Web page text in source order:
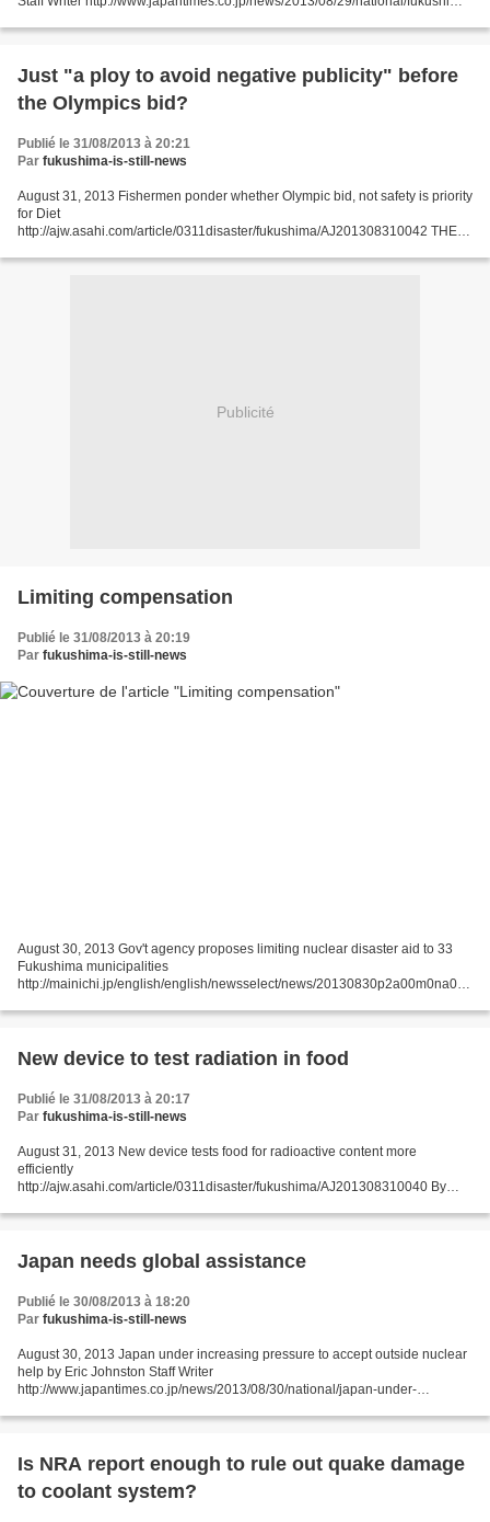
Just "a ploy to avoid negative publicity" before
the Olympics bid?
Publié le 31/08/2013 à 20:21
Par fukushima-is-still-news
August 31, 2013 Fishermen ponder whether Olympic bid, not safety is priority
for Diet
http://ajw.asahi.com/article/0311disaster/fukushima/AJ201308310042 THE
the problem of water contaminated...
Publicité
Limiting compensation
Publié le 31/08/2013 à 20:19
Par fukushima-is-still-news
August 30, 2013 Gov't agency proposes limiting nuclear disaster aid to 33
Fukushima municipalities
http://mainichi.jp/english/english/newsselect/news/20130830p2a00m0na016
Fukushima...
New device to test radiation in food
Publié le 31/08/2013 à 20:17
Par fukushima-is-still-news
August 31, 2013 New device tests food for radioactive content more
efficiently
http://ajw.asahi.com/article/0311disaster/fukushima/AJ201308310040 By
have developed a device that can...
Japan needs global assistance
Publié le 30/08/2013 à 18:20
Par fukushima-is-still-news
August 30, 2013 Japan under increasing pressure to accept outside nuclear
help by Eric Johnston Staff Writer
http://www.japantimes.co.jp/news/2013/08/30/national/japan-under-
– Prime...
Is NRA report enough to rule out quake damage
to coolant system?